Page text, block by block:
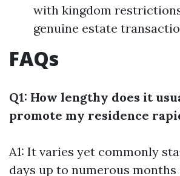
with kingdom
genuine estate
FAQs
Q1: How lengthy does it
promote my residence
A1: It varies yet commonly
days up to numerous months